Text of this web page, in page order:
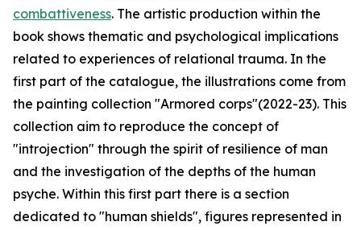
combattiveness. The artistic production within the
book shows thematic and psychological implications
related to experiences of relational trauma. In the
first part of the catalogue, the illustrations come from
the painting collection "Armored corps"(2022-23). This
collection aim to reproduce the concept of
"introjection" through the spirit of resilience of man
and the investigation of the depths of the human
psyche. Within this first part there is a section
dedicated to "human shields", figures represented in